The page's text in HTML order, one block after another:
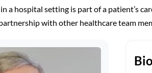
a hospital setting is part of a patient’s
with other healthcare team
Bio